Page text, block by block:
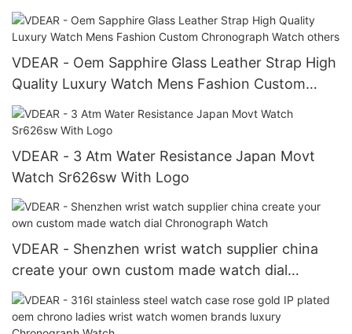
men Chronograph Watch
VDEAR - Oem Sapphire Glass Leather Strap High
Quality Luxury Watch Mens Fashion Custom
Chronograph Watch others
VDEAR - 3 Atm Water Resistance Japan Movt
Watch Sr626sw With Logo
VDEAR - Shenzhen wrist watch supplier china
create your own custom made watch dial
Chronograph Watch